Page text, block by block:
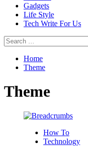
Gadgets
Life Style
Tech Write For Us
Search
for:
Home
Theme
Theme
How To
Technology